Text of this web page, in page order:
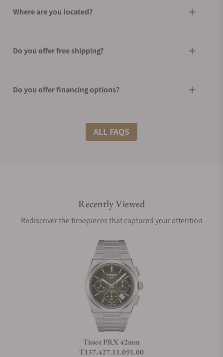
Where are you located?
Do you offer free shipping?
Do you offer financing options?
What shipping methods do you offer?
Are your shipments insured?
Does this watch come with a warranty?
Can I trade in my watch towards this watch?
ALL FAQS
Recently Viewed
Rediscover the timepieces that captured your attention
Tissot PRX 42mm
T137.427.11.091.00